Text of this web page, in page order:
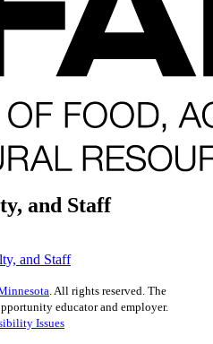
and Staff
and Staff
. All rights reserved. The
educator and employer.
Issues